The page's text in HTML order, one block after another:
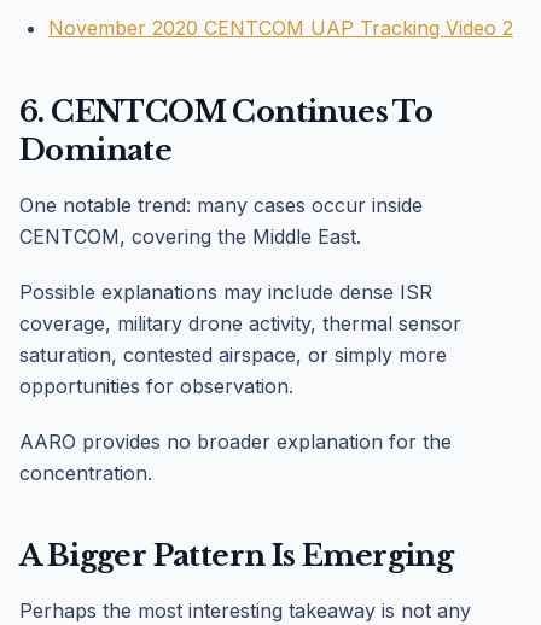
November 2020 CENTCOM UAP Tracking Video 2
6. CENTCOM Continues To
Dominate
One notable trend: many cases occur inside
CENTCOM, covering the Middle East.
Possible explanations may include dense ISR
coverage, military drone activity, thermal sensor
saturation, contested airspace, or simply more
opportunities for observation.
AARO provides no broader explanation for the
concentration.
A Bigger Pattern Is Emerging
Perhaps the most interesting takeaway is not any